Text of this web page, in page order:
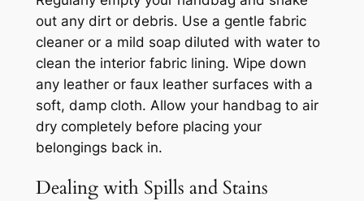
out any dirt or debris. Use a gentle fabric
cleaner or a mild soap diluted with water to
clean the interior fabric lining. Wipe down
any leather or faux leather surfaces with a
soft, damp cloth. Allow your handbag to air
dry completely before placing your
belongings back in.
Dealing with Spills and Stains